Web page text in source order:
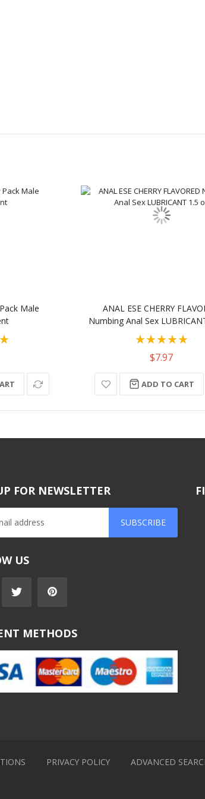
Male
ANAL ESE CHERRY
Numbing Anal Sex
Rating:
100%$7.97
ADD TO CART
FOR NEWSLETTER
SUBSCRIBE
US
METHODS
PRIVACY POLICY ADVANCED